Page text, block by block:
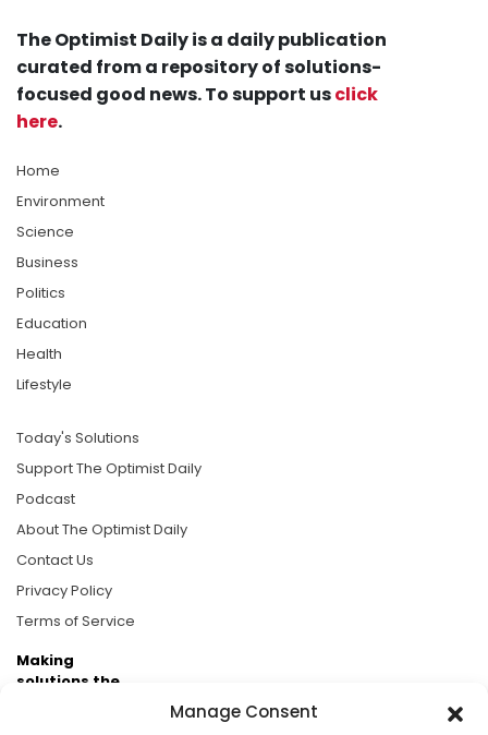
Manage Consent
The Optimist Daily is a daily publication
curated from a repository of solutions-
focused good news. To support usclick
here.
Home
Environment
Science
Business
Politics
Education
Health
Lifestyle
Today's Solutions
Support The Optimist Daily
Podcast
About The Optimist Daily
Contact Us
Privacy Policy
Terms of Service
Making
solutions the